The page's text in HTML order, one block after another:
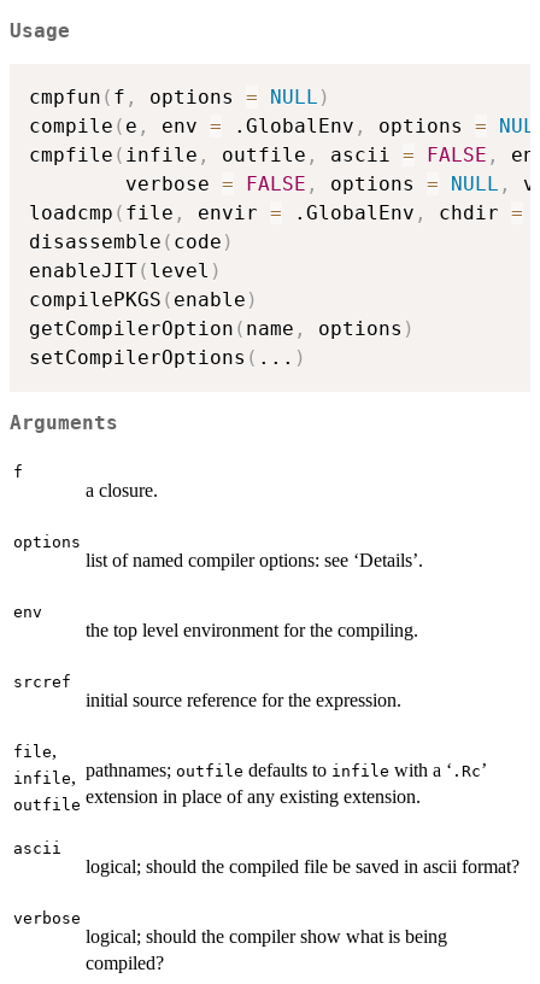
Usage
cmpfun ( f , options = NULL )
compile ( e , env = .GlobalEnv , options =
cmpfile ( infile , outfile , ascii = FALSE ,
        verbose
= FALSE , options = NULL ,
loadcmp ( file , envir = .GlobalEnv , chdir =
disassemble ( code )
enableJIT( level )
compilePKGS ( enable )
getCompilerOption ( name , options )
setCompilerOptions ( ... )
Arguments
f
a closure.
options
list of named compiler options: see ‘Details’.
env
the top level environment for the compiling.
srcref
initial source reference for the expression.
file,
infile,
outfile
pathnames; outfile defaults to infile with a ‘ .Rc’
extension in place of any existing extension.
ascii
logical; should the compiled file be saved in ascii format?
verbose
logical; should the compiler show what is being
compiled?